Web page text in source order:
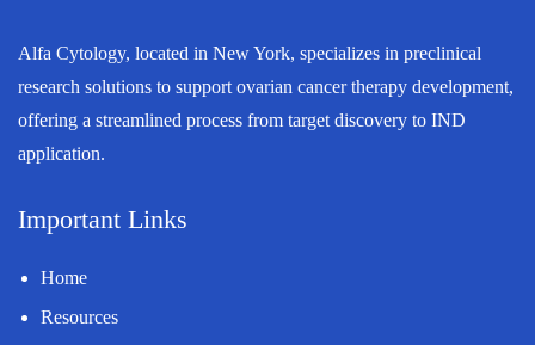
Alfa Cytology, located in New York, specializes in preclinical
research solutions to support ovarian cancer therapy development,
offering a streamlined process from target discovery to IND
application.
Important Links
Home
Resources